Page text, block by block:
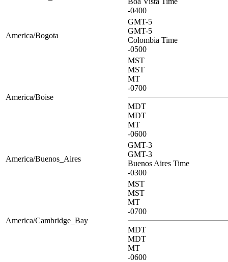
-0400
America/Bogota
GMT-5
GMT-5
Colombia Time
-0500
America/Boise
MST
MST
MT
-0700
MDT
MDT
MT
-0600
America/Buenos_Aires
GMT-3
GMT-3
Buenos Aires Time
-0300
America/Cambridge_Bay
MST
MST
MT
-0700
MDT
MDT
MT
-0600